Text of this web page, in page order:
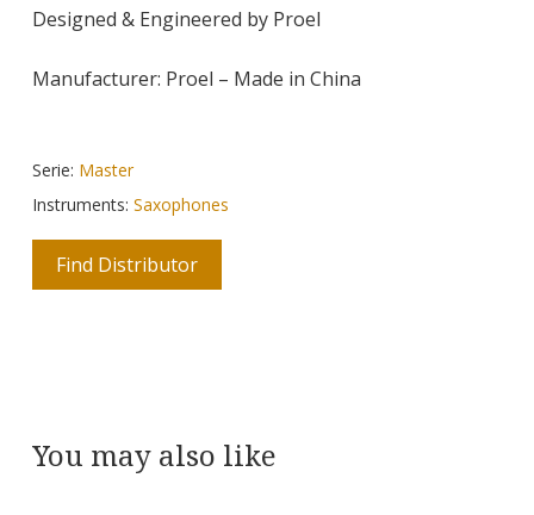
Designed & Engineered by Proel
Manufacturer: Proel – Made in China
Serie: Master
Instruments: Saxophones
Find Distributor
You may also like